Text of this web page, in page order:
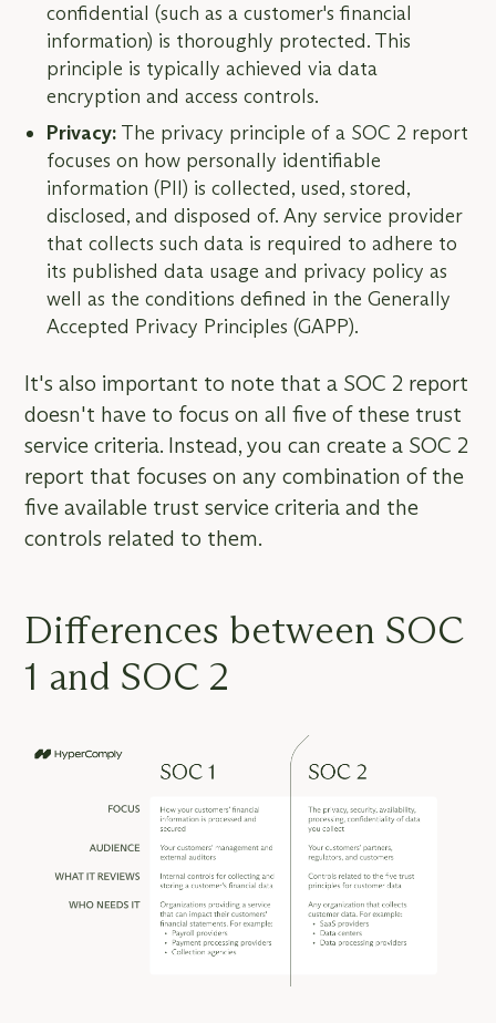
confidential (such as a customer's financial
information) is thoroughly protected. This
principle is typically achieved via data
encryption and access controls.
Privacy: The privacy principle of a SOC 2 report
focuses on how personally identifiable
information (PII) is collected, used, stored,
disclosed, and disposed of. Any service provider
that collects such data is required to adhere to
its published data usage and privacy policy as
well as the conditions defined in the Generally
Accepted Privacy Principles (GAPP).
It's also important to note that a SOC 2 report
doesn't have to focus on all five of these trust
service criteria. Instead, you can create a SOC 2
report that focuses on any combination of the
five available trust service criteria and the
controls related to them.
Differences between SOC
1 and SOC 2